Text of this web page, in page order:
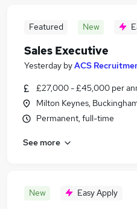
Featured New
Sales Executive
Yesterday byACS
£27,000 - £45,000 per
Milton Keynes,
Permanent, full-time
See more
New Easy Apply